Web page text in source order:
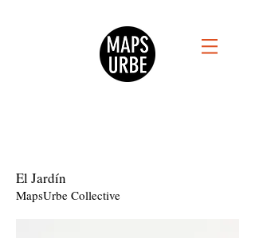
El Jardín
MapsUrbe Collective